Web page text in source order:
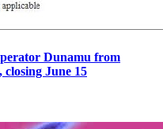
Dunamu from
June 15